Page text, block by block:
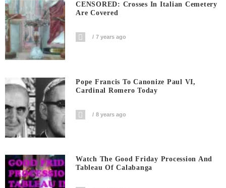
CENSORED: Crosses In Italian Cemetery
Are Covered
7 years ago
Pope Francis To Canonize Paul VI,
Cardinal Romero Today
8 years ago
Watch The Good Friday Procession And
Tableau Of Calabanga